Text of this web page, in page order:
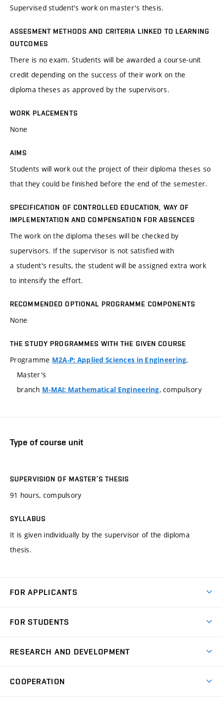
Supervised student's work on master's thesis.
ASSESMENT METHODS AND CRITERIA LINKED TO LEARNING
OUTCOMES
There is no exam. Students will be awarded a course-unit
credit depending on the success of their work on the
diploma theses as approved by the supervisors.
WORK PLACEMENTS
None
AIMS
Students will work out the project of their diploma theses so
that they could be finished before the end of the semester.
SPECIFICATION OF CONTROLLED EDUCATION, WAY OF
IMPLEMENTATION AND COMPENSATION FOR ABSENCES
The work on the diploma theses will be checked by
supervisors. If the supervisor is not satisfied with
a student's results, the student will be assigned extra work
to intensify the effort.
RECOMMENDED OPTIONAL PROGRAMME COMPONENTS
None
THE STUDY PROGRAMMES WITH THE GIVEN COURSE
Programme M2A-P: Applied Sciences in Engineering,
Master's
branch M-MAI: Mathematical Engineering, compulsory
Type of course unit
SUPERVISION OF MASTER’S THESIS
91 hours, compulsory
SYLLABUS
It is given individually by the supervisor of the diploma
thesis.
FOR APPLICANTS
Degree Studies in Czech
Open Days
FOR STUDENTS
Schedule
RESEARCH AND DEVELOPMENT
COOPERATION